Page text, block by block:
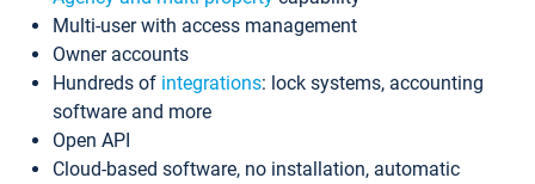
Multi-user with access management
Owner accounts
Hundreds of integrations: lock systems, accounting
software and more
Open API
Cloud-based software, no installation, automatic